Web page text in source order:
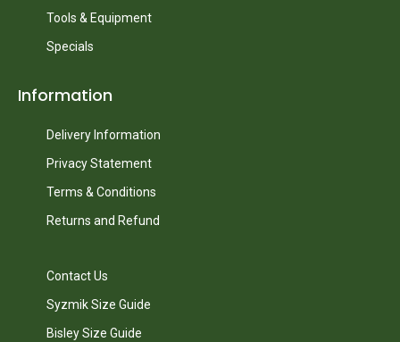
Tools & Equipment
Specials
Information
Delivery Information
Privacy Statement
Terms & Conditions
Returns and Refund
Contact Us
Syzmik Size Guide
Bisley Size Guide